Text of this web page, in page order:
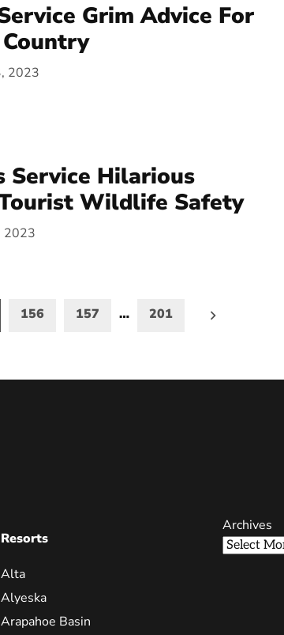
Grim Advice For
2023
Service Hilarious
Wildlife Safety
2023
156 157 … 201
Resorts
Alta
Alyeska
Arapahoe Basin
Archives